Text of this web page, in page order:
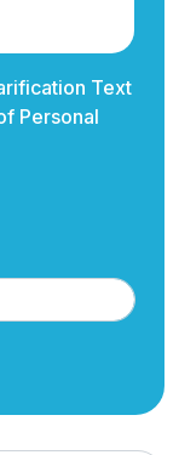
Text
Personal